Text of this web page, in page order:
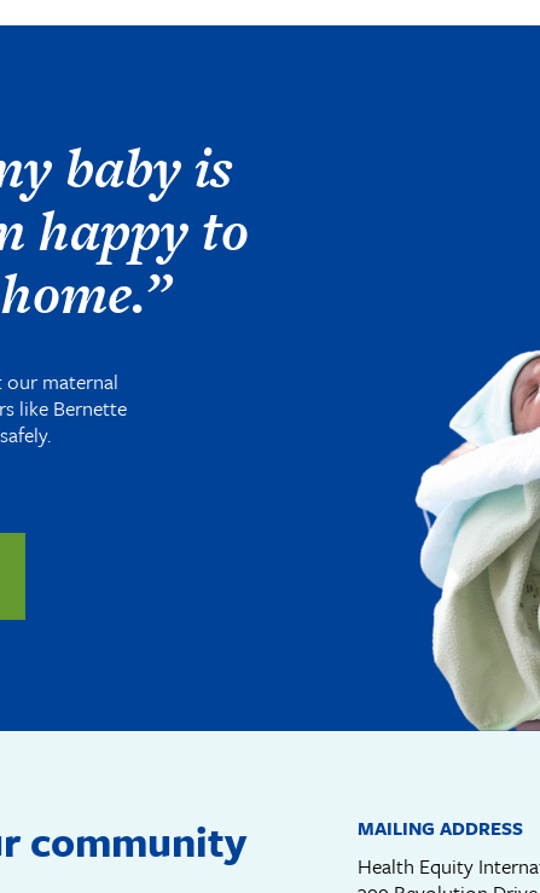
baby is
happy to
maternal
like Bernette
community MAILING ADDRESS
Health Equity